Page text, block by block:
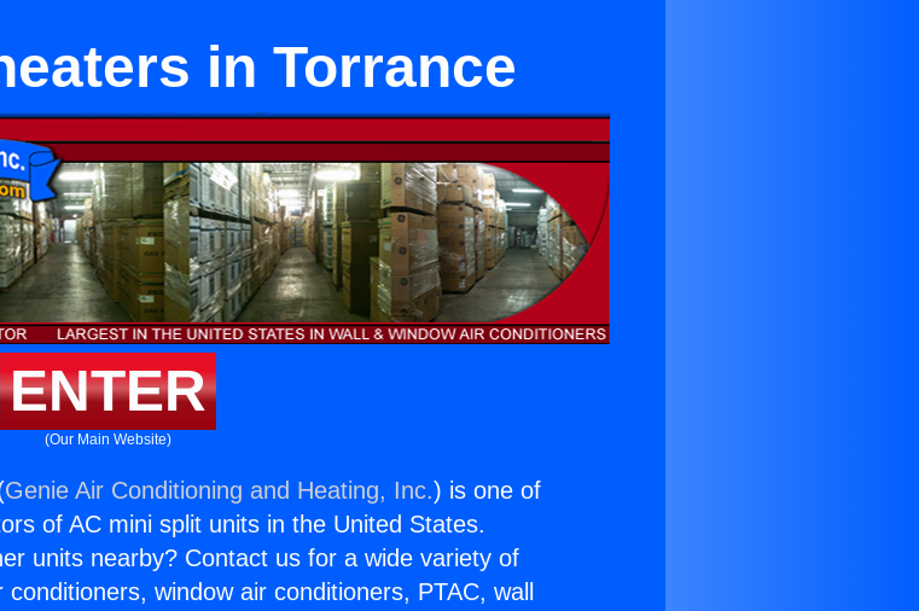
in Torrance
ENTER
(Our Main Website)
Genie Air Conditioning and Heating, Inc.) is one of
of AC mini split units in the United States.
units nearby? Contact us for a wide variety of
window air conditioners, PTAC, wall